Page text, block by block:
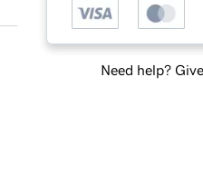
Need help?